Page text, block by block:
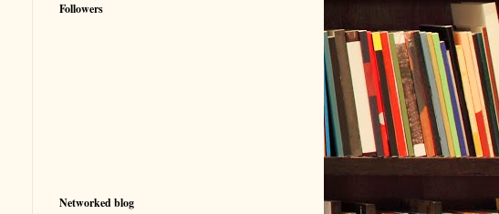
Followers
Networked blog